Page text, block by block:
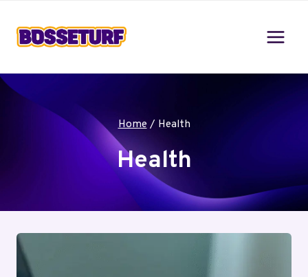
content
Home / Health
Health